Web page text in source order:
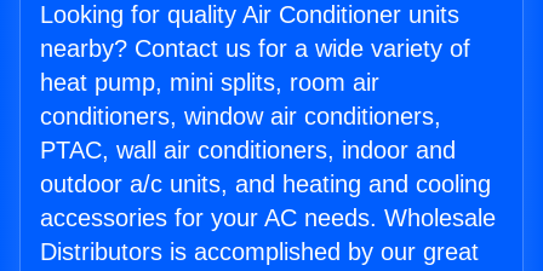
Looking for quality Air Conditioner units
nearby? Contact us for a wide variety of
heat pump, mini splits, room air
conditioners, window air conditioners,
PTAC, wall air conditioners, indoor and
outdoor a/c units, and heating and cooling
accessories for your AC needs. Wholesale
Distributors is accomplished by our great